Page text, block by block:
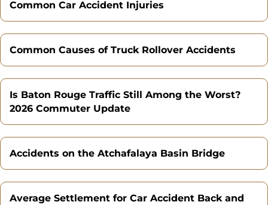
Common Car Accident Injuries
Common Causes of Truck Rollover Accidents
Is Baton Rouge Traffic Still Among the Worst?
2026 Commuter Update
Accidents on the Atchafalaya Basin Bridge
Average Settlement for Car Accident Back and